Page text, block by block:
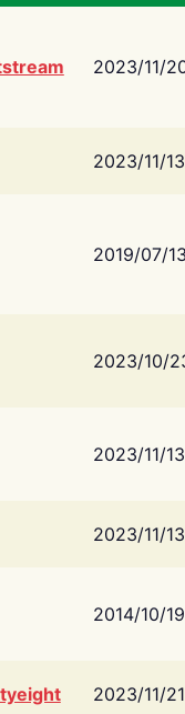
2023/11/
2023/11/13
2019/07/
2023/10/
2023/11/13
2023/11/13
2014/10/19
2023/11/21